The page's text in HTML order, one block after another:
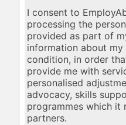
I consent to
processing the
provided as part of
information about
condition, in order
provide me with
personalised
advocacy, skills
programmes which it
partners.